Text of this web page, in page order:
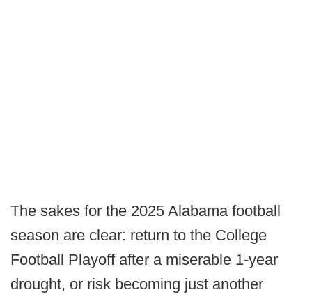
The sakes for the 2025 Alabama football
season are clear: return to the College
Football Playoff after a miserable 1-year
drought, or risk becoming just another